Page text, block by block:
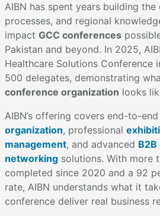
AIBN has spent years building the
processes, and regional
impact GCC conferences
Pakistan and beyond. In 2025,
Healthcare Solutions Conference
500 delegates, demonstrating
conference organization looks
AIBN’s offering covers end-to-end
organization, professional
management, and advanced
networking solutions. With more
completed since 2020 and a 92
rate, AIBN understands what it
conference deliver real business